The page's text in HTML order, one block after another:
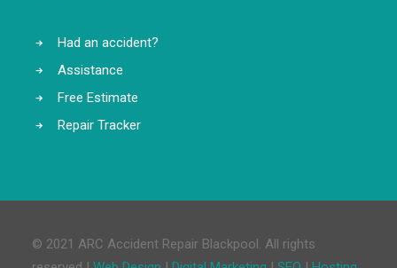
Had an accident?
Assistance
Free Estimate
Repair Tracker
© 2021 ARC Accident Repair Blackpool. All rights